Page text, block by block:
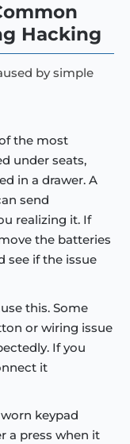
Hacking
by simple
the most
under seats,
in a drawer. A
send
realizing it. If
the batteries
see if the issue
this. Some
or wiring issue
If you
it
keypad
a press when it